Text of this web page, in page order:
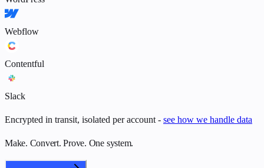
Webflow
Contentful
Slack
Encrypted in transit, isolated per account - see how we handle data
Make. Convert. Prove. One system.